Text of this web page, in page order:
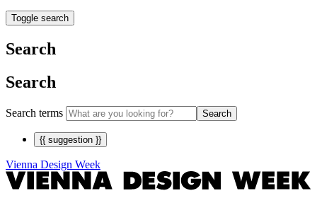
Toggle search
Search
Search
Search terms Search
{{ suggestion }}
Vienna Design Week